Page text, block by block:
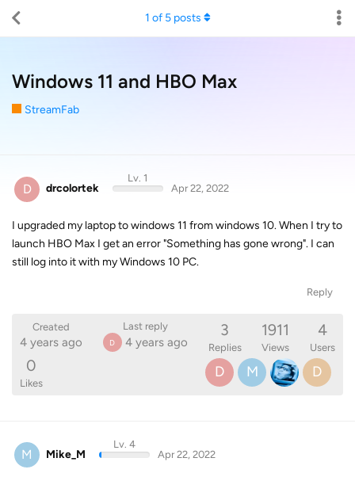
Windows 11 and HBO Max
StreamFab
1 of 5posts
D drcolortek
Lv. 1
Apr 22, 2022
I upgraded my laptop to windows 11 from windows 10. When I try to
launch HBO Max I get an error "Something has gone wrong". I can
still log into it with my Windows 10 PC.
Reply
Created
4 years ago
Last reply
D 4 years ago
3
Replies
1911
Views
4
Users
0
Likes
D M D
M Mike_M
Lv. 4
Apr 22, 2022